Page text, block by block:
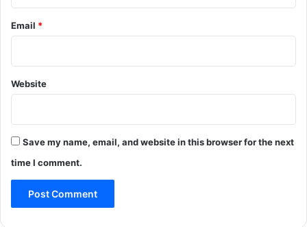
Email *
Website
Save my name, email, and website in this browser for the next
time I comment.